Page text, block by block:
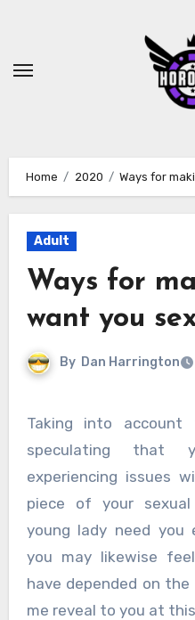
content
Home 2020 Ways for
Adult
Ways for
want you
By Dan Harrington
Taking into account that you this, we am
speculating that
experiencing issues
piece of your sexual
young lady need you
you may likewise
have depended on
me reveal to you at